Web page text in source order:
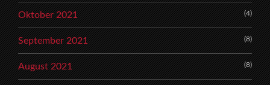
Oktober 2021 (4)
September 2021 (8)
August 2021 (8)